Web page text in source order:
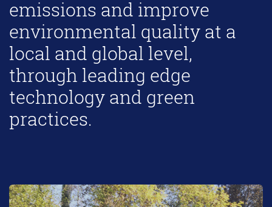
emissions and improve
environmental quality at a
local and global level,
through leading edge
technology and green
practices.